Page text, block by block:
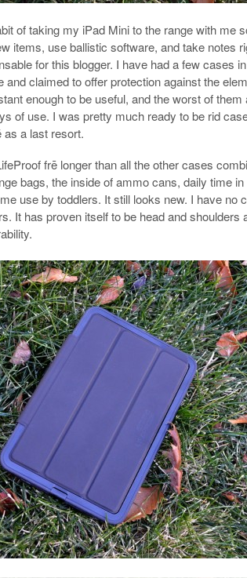
of taking my iPad Mini to the range with me
items, use ballistic software, and take notes
for this blogger. I have had a few cases
and claimed to offer protection against the
enough to be useful, and the worst of
of use. I was pretty much ready to be rid
as a last resort.
frē longer than all the other cases
bags, the inside of ammo cans, daily time
use by toddlers. It still looks new. I have no
It has proven itself to be head and shoulders